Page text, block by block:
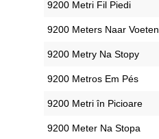
‎9200 Metri Fil Piedi
‎9200 Meters Naar Voeten
‎9200 Metry Na Stopy
‎9200 Metros Em Pés
‎9200 Metri în Picioare
‎9200 Meter Na Stopa